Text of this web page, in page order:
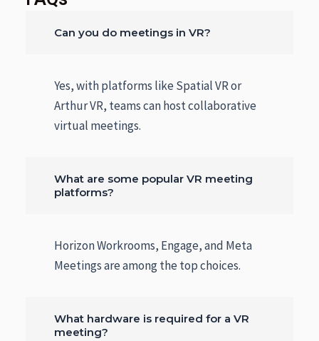
Can you do meetings in VR?
Yes, with platforms like Spatial VR or
Arthur VR, teams can host collaborative
virtual meetings.
What are some popular VR meeting
platforms?
Horizon Workrooms, Engage, and Meta
Meetings are among the top choices.
What hardware is required for a VR
meeting?